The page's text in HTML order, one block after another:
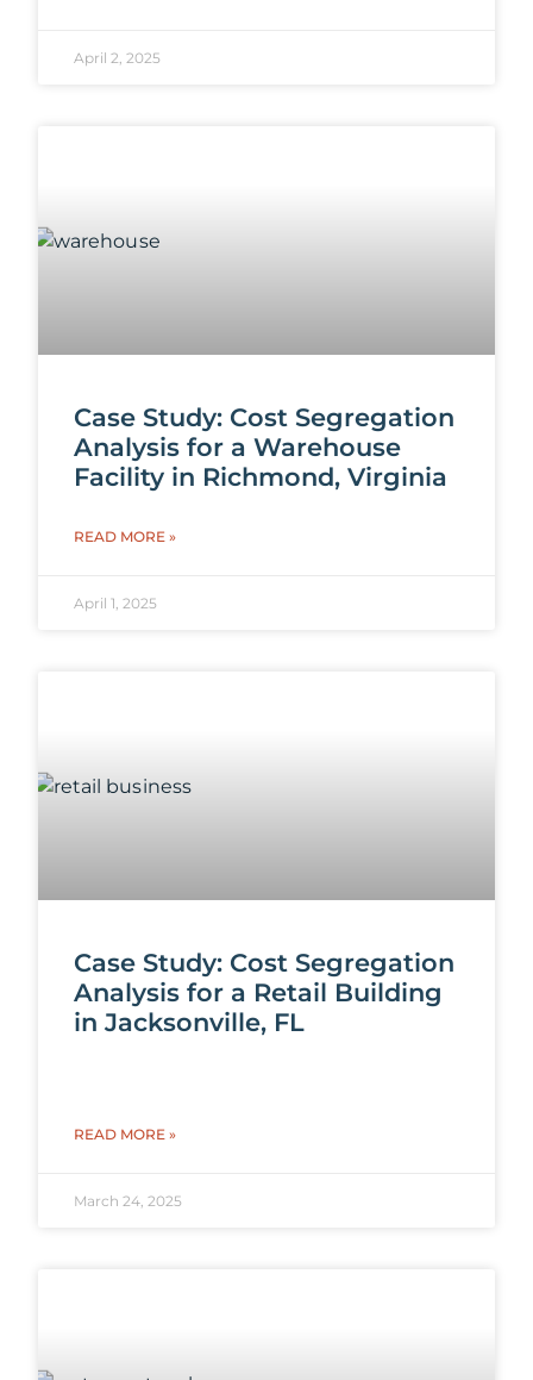
April 2, 2025
Case Study: Cost Segregation
Analysis for a Warehouse
Facility in Richmond, Virginia
READ MORE »
April 1, 2025
Case Study: Cost Segregation
Analysis for a Retail Building
in Jacksonville, FL
READ MORE »
March 24, 2025